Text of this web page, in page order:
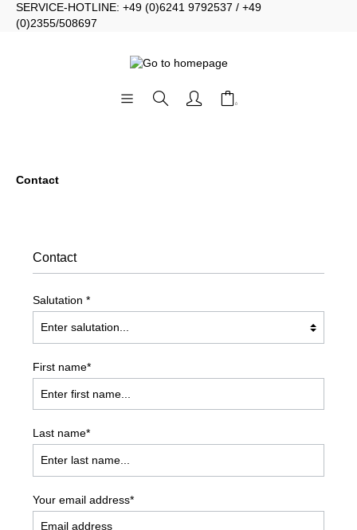
SERVICE-HOTLINE: +49 (0)6241 9792537 / +49
(0)2355/508697
Contact
Contact
Salutation *
First name*
Last name*
Your email address*